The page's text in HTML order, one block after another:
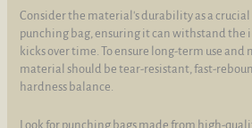
Consider the material's durability as a
punching bag, ensuring it can withstand the
kicks over time. To ensure long-term use
material should be tear-resistant, fast-
hardness balance.
Look for punching bags made from high-